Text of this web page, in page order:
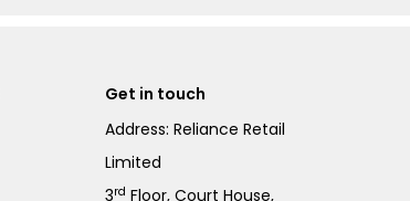
Get in touch
Address: Reliance Retail
Limited
3rd Floor, Court House,